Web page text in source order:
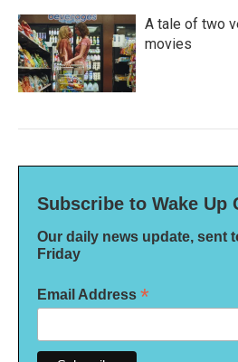
A tale of two
movies
Subscribe to Wake Up
Our daily news update, sent
Friday
Email Address *